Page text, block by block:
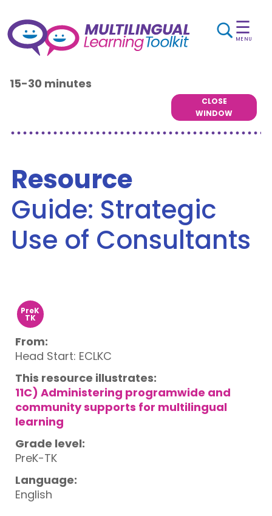
☰
MENU
15-30 minutes
CLOSE
WINDOW
Resource
Guide: Strategic
Use of Consultants
PreK
TK
From:
Head Start: ECLKC
This resource illustrates:
11C) Administering programwide and
community supports for multilingual
learning
Grade level:
PreK-TK
Language:
English